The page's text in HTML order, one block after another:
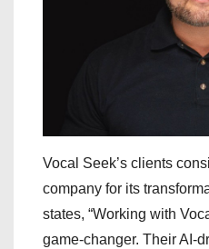
Vocal Seek’s clients
company for its
states, “Working with
game-changer. Their AI-